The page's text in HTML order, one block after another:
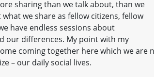
sharing than we talk about, than we
we share as fellow citizens, fellow
have endless sessions about
our differences. My point with my
coming together here which we are
– our daily social lives.